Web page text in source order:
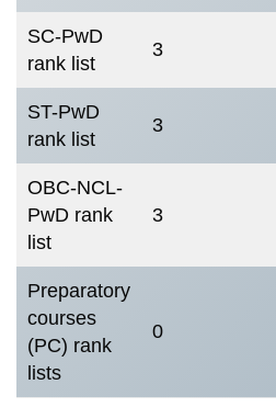
SC-PwD
rank list
3
ST-PwD
rank list
3
OBC-NCL-
PwD rank
list
3
Preparatory
courses
(PC) rank
lists
0